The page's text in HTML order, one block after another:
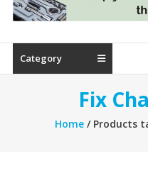
Category
Fix
Home/ Products